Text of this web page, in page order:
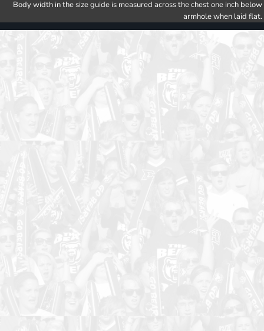
Body width in the size guide is measured across the chest one inch below
armhole when laid flat.